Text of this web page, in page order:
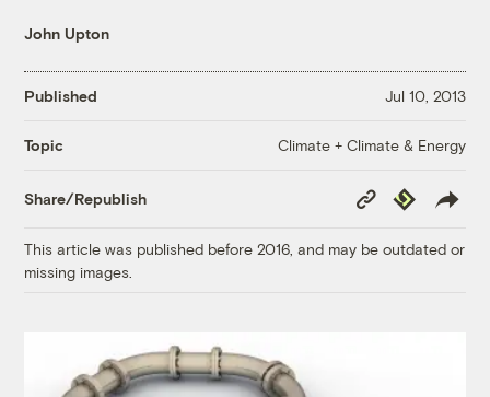
John Upton
Published Jul 10, 2013
Topic Climate + Climate & Energy
Share/Republish
Copy
Link
Republish
This article was published before 2016, and may be outdated or
missing images.